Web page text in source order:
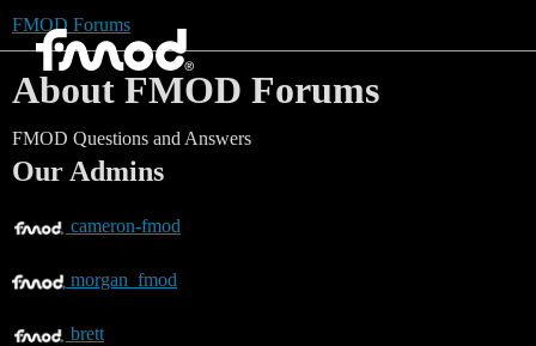
FMOD Forums
About FMOD Forums
FMOD Questions and Answers
Our Admins
cameron-fmod
morgan_fmod
brett